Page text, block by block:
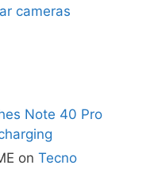
cameras
Note 40 Pro
on Tecno